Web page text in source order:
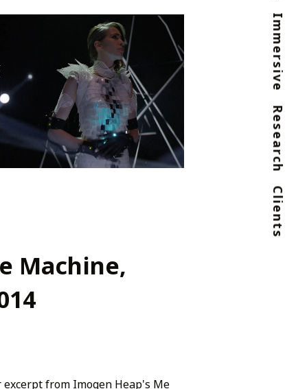
Immersive
Research
Clients
Machine,
excerpt from Imogen Heap's Me